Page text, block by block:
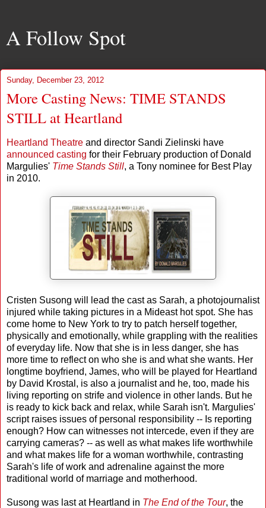
A Follow Spot
Sunday, December 23, 2012
More Casting News: TIME STANDS
STILL at Heartland
Heartland Theatre and director Sandi Zielinski have
announced casting for their February production of Donald
Margulies' Time Stands Still, a Tony nominee for Best Play
in 2010.
Cristen Susong will lead the cast as Sarah, a photojournalist
injured while taking pictures in a Mideast hot spot. She has
come home to New York to try to patch herself together,
physically and emotionally, while grappling with the realities
of everyday life. Now that she is in less danger, she has
more time to reflect on who she is and what she wants. Her
longtime boyfriend, James, who will be played for Heartland
by David Krostal, is also a journalist and he, too, made his
living reporting on strife and violence in other lands. But he
is ready to kick back and relax, while Sarah isn't. Margulies'
script raises issues of personal responsibility -- Is reporting
enough? How can witnesses not intercede, even if they are
carrying cameras? -- as well as what makes life worthwhile
and what makes life for a woman worthwhile, contrasting
Sarah's life of work and adrenaline against the more
traditional world of marriage and motherhood.
Susong was last at Heartland in The End of the Tour, the